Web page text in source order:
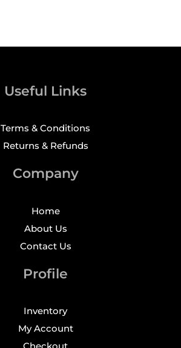
Useful Links
Terms & Conditions
Returns & Refunds
Company
Home
About Us
Contact Us
Profile
Inventory
My Account